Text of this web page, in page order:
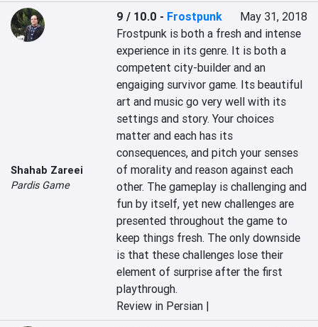
Shahab Zareei
Pardis Game
9 / 10.0 - Frostpunk
May 31, 2018
Frostpunk is both a fresh and intense
experience in its genre. It is both a
competent city-builder and an
engaiging survivor game. Its beautiful
art and music go very well with its
settings and story. Your choices
matter and each has its
consequences, and pitch your senses
of morality and reason against each
other. The gameplay is challenging and
fun by itself, yet new challenges are
presented throughout the game to
keep things fresh. The only downside
is that these challenges lose their
element of surprise after the first
playthrough.
Review in Persian |